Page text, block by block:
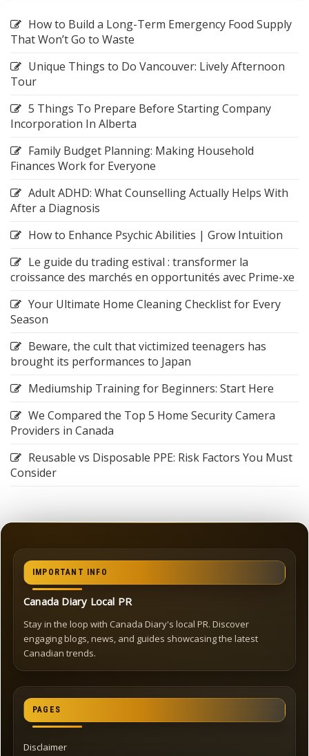
How to Build a Long-Term Emergency Food Supply
That Won’t Go to Waste
Unique Things to Do Vancouver: Lively Afternoon
Tour
5 Things To Prepare Before Starting Company
Incorporation In Alberta
Family Budget Planning: Making Household
Finances Work for Everyone
Adult ADHD: What Counselling Actually Helps With
After a Diagnosis
How to Enhance Psychic Abilities | Grow Intuition
Le guide du trading estival : transformer la
croissance des marchés en opportunités avec Prime-xe
Your Ultimate Home Cleaning Checklist for Every
Season
Beware, the cult that victimized teenagers has
brought its performances to Japan
Mediumship Training for Beginners: Start Here
We Compared the Top 5 Home Security Camera
Providers in Canada
Reusable vs Disposable PPE: Risk Factors You Must
Consider
IMPORTANT INFO
Canada Diary Local PR
Stay in the loop with Canada Diary's local PR. Discover
engaging blogs, news, and guides showcasing the latest
Canadian trends.
PAGES
Disclaimer